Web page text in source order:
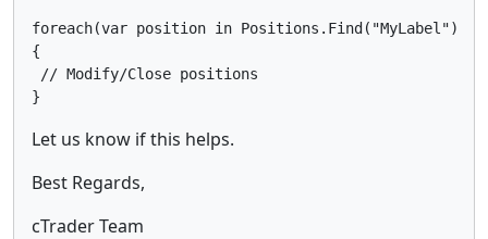
foreach(var position in Positions.Find("MyLabel"))
{
// Modify/Close positions
}
Let us know if this helps.
Best Regards,
cTrader Team